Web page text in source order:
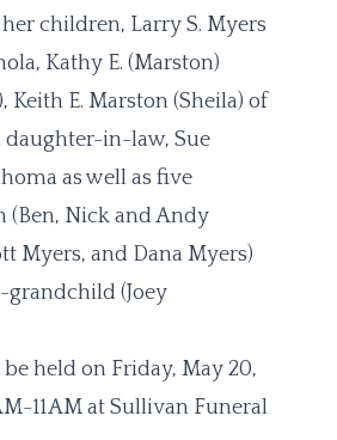
children, Larry S. Myers
Kathy E. (Marston)
Keith E. Marston (Sheila) of
daughter-in-law, Sue
as well as five
(Ben, Nick and Andy
Myers, and Dana Myers)
grandchild (Joey
held on Friday, May 20,
11AM at Sullivan Funeral